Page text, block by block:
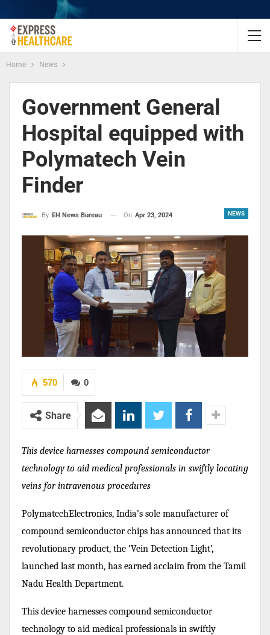
Home News
Government General
Hospital equipped with
Polymatech Vein
Finder
NEWS
By EH News Bureau On Apr 23, 2024
0
570
Share
This device harnesses compound semiconductor
technology to aid medical professionals in swiftly locating
veins for intravenous procedures
PolymatechElectronics, India’s sole manufacturer of
compound semiconductor chips has announced that its
revolutionary product, the ‘Vein Detection Light’,
launched last month, has earned acclaim from the Tamil
Nadu Health Department.
This device harnesses compound semiconductor
technology to aid medical professionals in swiftly